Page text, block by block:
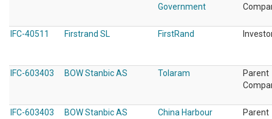
Government
IFC-40511 Firstrand SL FirstRand
IFC-603403 BOW Stanbic AS Tolaram
Parent
IFC-603403 BOW Stanbic AS
China Harbour
Parent